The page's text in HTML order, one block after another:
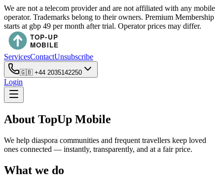
We are not a telecom provider and are not affiliated with any mobile
operator. Trademarks belong to their owners. Premium Membership
starts at gbp 49 per month after trial. Operator prices may differ.
ServicesContactUnsubscribe
🇬🇧 +44 2035142250
Login
About TopUp Mobile
We help diaspora communities and frequent travellers keep loved
ones connected — instantly, transparently, and at a fair price.
What we do